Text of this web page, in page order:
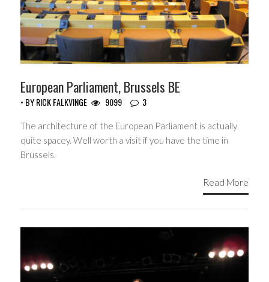
European Parliament, Brussels BE
• BYRICK FALKVINGE 9099 3
The architecture of the European Parliament is actually
quite spacey. Well worth a visit if you have the time in
Brussels.
Read More